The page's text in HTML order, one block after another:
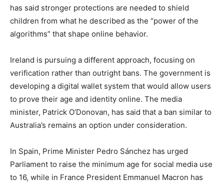
has said stronger protections are needed to shield
children from what he described as the “power of the
algorithms” that shape online behavior.
Ireland is pursuing a different approach, focusing on
verification rather than outright bans. The government is
developing a digital wallet system that would allow users
to prove their age and identity online. The media
minister, Patrick O’Donovan, has said that a ban similar to
Australia’s remains an option under consideration.
In Spain, Prime Minister Pedro Sánchez has urged
Parliament to raise the minimum age for social media use
to 16, while in France President Emmanuel Macron has